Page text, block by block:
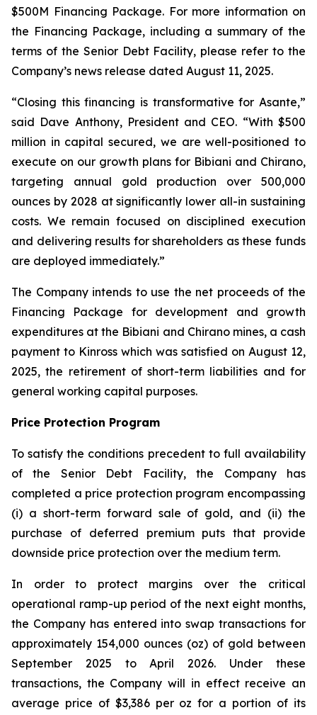
$500M Financing Package. For more information on
the Financing Package, including a summary of the
terms of the Senior Debt Facility, please refer to the
Company’s news release dated August 11, 2025.
“Closing this financing is transformative for Asante,”
said Dave Anthony, President and CEO. “With $500
million in capital secured, we are well-positioned to
execute on our growth plans for Bibiani and Chirano,
targeting annual gold production over 500,000
ounces by 2028 at significantly lower all-in sustaining
costs. We remain focused on disciplined execution
and delivering results for shareholders as these funds
are deployed immediately.”
The Company intends to use the net proceeds of the
Financing Package for development and growth
expenditures at the Bibiani and Chirano mines, a cash
payment to Kinross which was satisfied on August 12,
2025, the retirement of short-term liabilities and for
general working capital purposes.
Price Protection Program
To satisfy the conditions precedent to full availability
of the Senior Debt Facility, the Company has
completed a price protection program encompassing
(i) a short-term forward sale of gold, and (ii) the
purchase of deferred premium puts that provide
downside price protection over the medium term.
In order to protect margins over the critical
operational ramp-up period of the next eight months,
the Company has entered into swap transactions for
approximately 154,000 ounces (oz) of gold between
September 2025 to April 2026. Under these
transactions, the Company will in effect receive an
average price of $3,386 per oz for a portion of its